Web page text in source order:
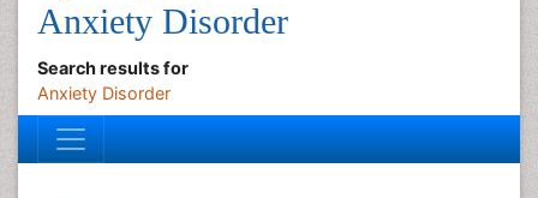
Anxiety Disorder
Search results for
Anxiety Disorder